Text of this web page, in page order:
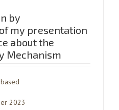
by
my presentation
about the
Mechanism
2023